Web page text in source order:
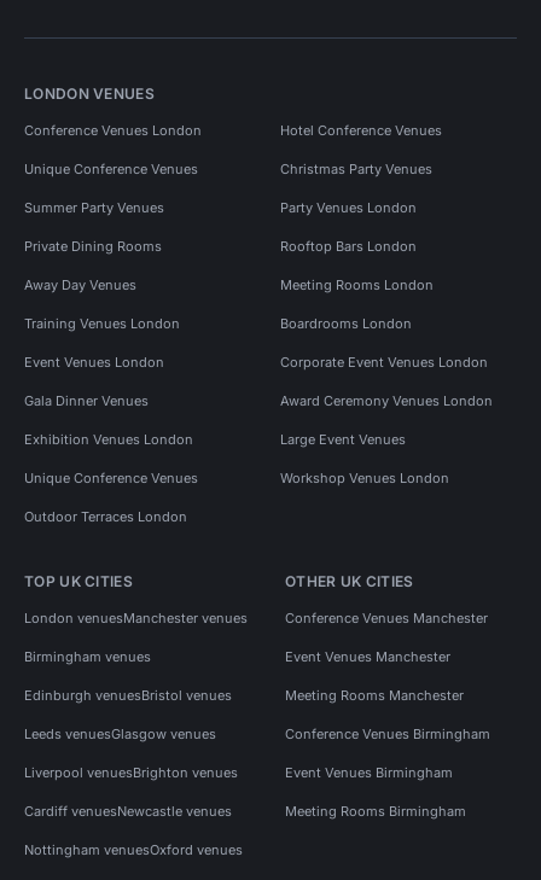
LONDON VENUES
Conference Venues London Hotel Conference Venues
Unique Conference Venues Christmas Party Venues
Summer Party Venues Party Venues London
Private Dining Rooms Rooftop Bars London
Away Day Venues Meeting Rooms London
Training Venues London Boardrooms London
Event Venues London Corporate Event Venues London
Gala Dinner Venues Award Ceremony Venues London
Exhibition Venues London Large Event Venues
Unique Conference Venues Workshop Venues London
Outdoor Terraces London
TOP UK CITIES
London venuesManchester venues
Birmingham venues
Edinburgh venuesBristol venues
Leeds venuesGlasgow venues
Liverpool venuesBrighton venues
Cardiff venuesNewcastle venues
Nottingham venuesOxford venues
OTHER UK CITIES
Conference Venues Manchester
Event Venues Manchester
Meeting Rooms Manchester
Conference Venues Birmingham
Event Venues Birmingham
Meeting Rooms Birmingham